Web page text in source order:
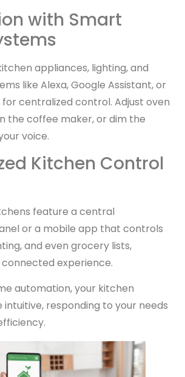
with Smart
appliances, lighting, and
like Alexa, Google Assistant, or
centralized control. Adjust oven
the coffee maker, or dim the
voice.
Kitchen Control
feature a central
or a mobile app that controls
and even grocery lists,
experience.
automation, your kitchen
responding to your needs